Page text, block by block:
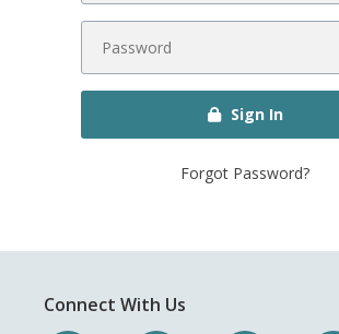
Sign In
Forgot Password?
Connect With Us